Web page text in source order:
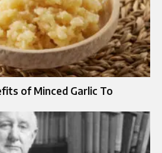
of Minced Garlic To